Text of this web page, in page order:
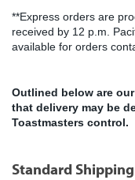
**Express orders are
received by 12 p.m.
available for orders
Outlined below are
that delivery may be
Toastmasters control.
Standard